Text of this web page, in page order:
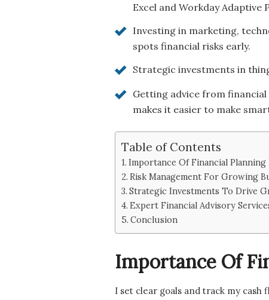
Excel and Workday Adaptive
Investing in marketing,
spots financial risks early.
Strategic investments in
Getting advice from
makes it easier to make
Table of Contents
Importance Of Financial
Risk Management For Growing
Strategic Investments To Drive
Expert Financial Advisory
Conclusion
Importance Of
I set clear goals and track my